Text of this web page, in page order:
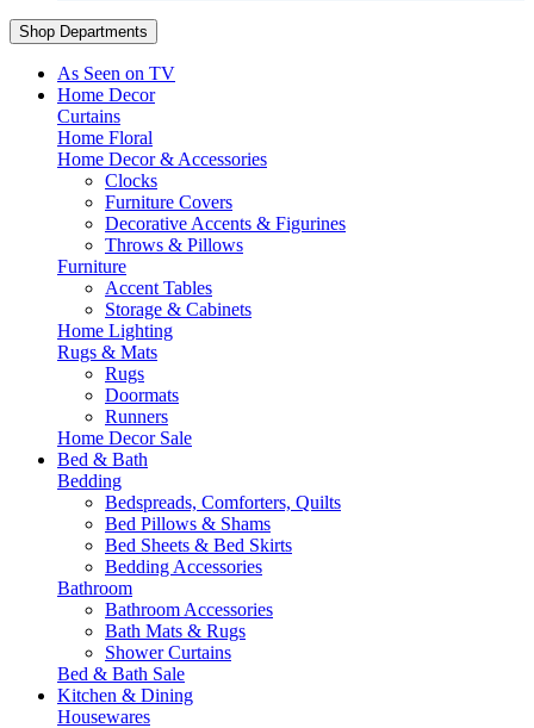
Shop Departments
As Seen on TV
Home Decor
Curtains
Home Floral
Home Decor & Accessories
Clocks
Furniture Covers
Decorative Accents & Figurines
Throws & Pillows
Furniture
Accent Tables
Storage & Cabinets
Home Lighting
Rugs & Mats
Rugs
Doormats
Runners
Home Decor Sale
Bed & Bath
Bedding
Bedspreads, Comforters, Quilts
Bed Pillows & Shams
Bed Sheets & Bed Skirts
Bedding Accessories
Bathroom
Bathroom Accessories
Bath Mats & Rugs
Shower Curtains
Bed & Bath Sale
Kitchen & Dining
Housewares